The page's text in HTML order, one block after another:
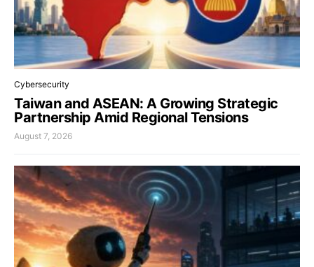
Cybersecurity
Taiwan and ASEAN: A Growing Strategic
Partnership Amid Regional Tensions
August 7, 2026